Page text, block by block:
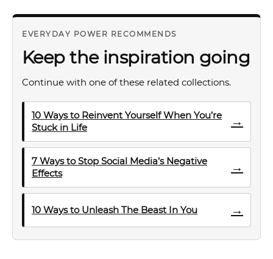
EVERYDAY POWER RECOMMENDS
Keep the inspiration going
Continue with one of these related collections.
10 Ways to Reinvent Yourself When You’re
Stuck in Life
→
7 Ways to Stop Social Media’s Negative
Effects
→
10 Ways to Unleash The Beast In You →